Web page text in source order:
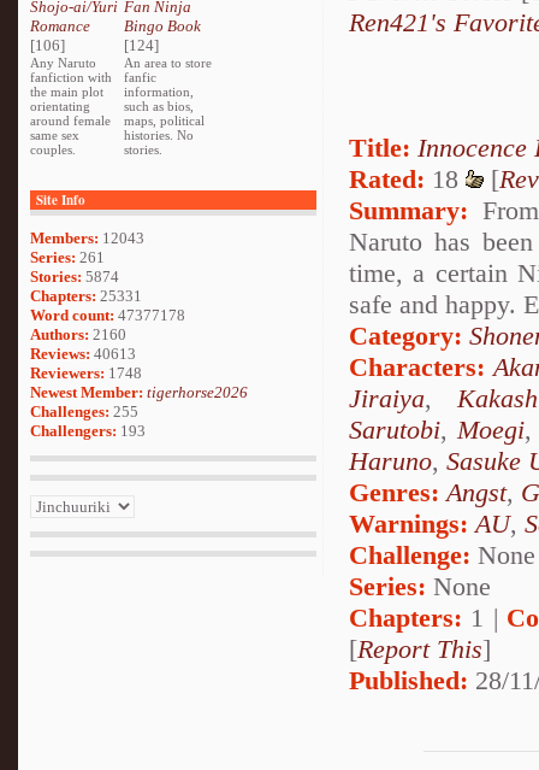
Shojo-ai/Yuri
Romance
[106]
Any Naruto
fanfiction with
the main plot
orientating
around female
same sex
couples.
Fan Ninja
Bingo Book
[124]
An area to store
fanfic
information,
such as bios,
maps, political
histories. No
stories.
Site Info
Members: 12043
Series: 261
Stories: 5874
Chapters: 25331
Word count: 47377178
Authors: 2160
Reviews: 40613
Reviewers: 1748
Newest Member: tigerhorse2026
Challenges: 255
Challengers: 193
Ren421's
Title: Innocence
Rated: 18 [
Summary:
Naruto has
time, a certain
safe and happy.
Category:
Characters:
Jiraiya,
Sarutobi,Moegi
Haruno, Sasuke
Genres:Angst,
Warnings:AU,
Challenge: None
Series: None
Chapters: 1 |
[Report This]
Published: 28/